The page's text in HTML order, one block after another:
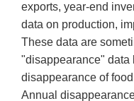
exports, year-end
data on production,
These data are
"disappearance" data
disappearance of
Annual